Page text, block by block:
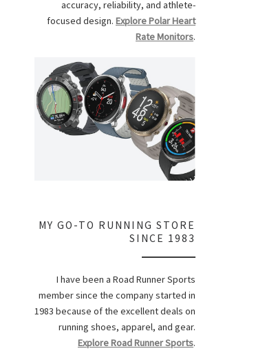
accuracy, reliability, and athlete-
focused design. Explore Polar Heart
Rate Monitors.
MY GO-TO RUNNING STORE
SINCE 1983
I have been a Road Runner Sports
member since the company started in
1983 because of the excellent deals on
running shoes, apparel, and gear.
Explore Road Runner Sports.